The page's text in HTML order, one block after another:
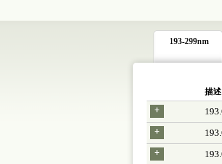
193-299nm
描述
+
+
+